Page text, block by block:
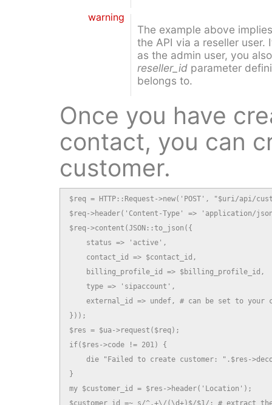
warning
The example above
the API via a reseller user.
as the admin user, you
reseller_id parameter
belongs to.
Once you have
contact, you can
customer.
$req = HTTP::Request->new('POST', "$uri/api/
$req->header('Content-Type' => 'application/
$req->content(JSON::to_json({
    status => 'active',
    contact_id => $contact_id,
    billing_profile_id => $billing_profile_id,
    type => 'sipaccount',
external_id => undef, # can be set to your
}));
$res = $ua->request($req);
if($res->code != 201) {
die "Failed to create customer: ".$res-
}
my $customer_id = $res->header('Location');